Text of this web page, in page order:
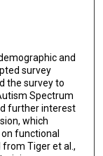
and
survey
the survey to
Spectrum
further interest
which
functional
Tiger et al.,